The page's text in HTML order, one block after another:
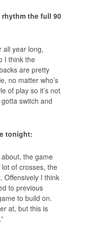
the full 90
all year long,
I think the
are pretty
no matter who’s
of play so it’s not
switch and
tonight:
about, the game
of crosses, the
Offensively I think
to previous
to build on.
at, but this is